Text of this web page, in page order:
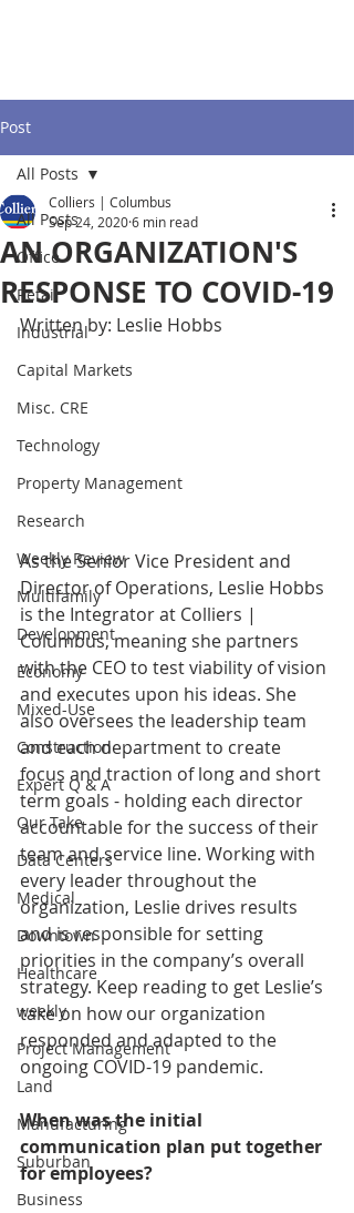
Post
All Posts
Office
Retail
Industrial
Capital Markets
Misc. CRE
Technology
Property Management
Research
Weekly Review
Multifamily
Development
Economy
Mixed-Use
Construction
Expert Q & A
Our Take
Data Centers
Medical
Downtown
Healthcare
weekly
Project Management
Land
Manufacturing
Suburban
Business
All Posts
AN ORGANIZATION'S
RESPONSE TO COVID-19
Colliers | Columbus
Sep 24, 20206 min read
Written by: Leslie Hobbs
As the Senior Vice President and
Director of Operations, Leslie Hobbs
is the Integrator at Colliers |
Columbus, meaning she partners
with the CEO to test viability of vision
and executes upon his ideas. She
also oversees the leadership team
and each department to create
focus and traction of long and short
term goals - holding each director
accountable for the success of their
team and service line. Working with
every leader throughout the
organization, Leslie drives results
and is responsible for setting
priorities in the company’s overall
strategy. Keep reading to get Leslie’s
take on how our organization
responded and adapted to the
ongoing COVID-19 pandemic.
When was the initial
communication plan put together
for employees?